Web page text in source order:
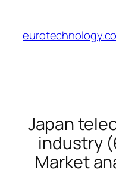
content
Japan
industry
Market